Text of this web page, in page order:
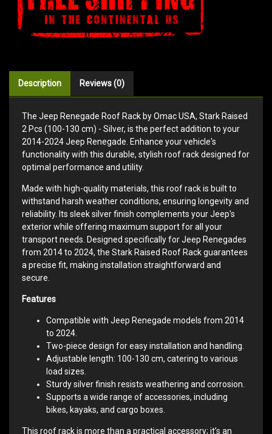
Description Reviews (0)
The Jeep Renegade Roof Rack by Omac USA, Stark Raised
2 Pcs (100-130 cm) - Silver, is the perfect addition to your
2014-2024 Jeep Renegade. Enhance your vehicle's
functionality with this durable, stylish roof rack designed for
optimal performance and utility.
Made with high-quality materials, this roof rack is built to
withstand harsh weather conditions, ensuring longevity and
reliability. Its sleek silver finish complements your Jeep's
exterior while offering maximum support for all your
transport needs. Designed specifically for Jeep Renegades
from 2014 to 2024, the Stark Raised Roof Rack guarantees
a precise fit, making installation straightforward and
secure.
Features
Compatible with Jeep Renegade models from 2014
to 2024.
Two-piece design for easy installation and handling.
Adjustable length: 100-130 cm, catering to various
load sizes.
Sturdy silver finish resists weathering and corrosion.
Supports a wide range of accessories, including
bikes, kayaks, and cargo boxes.
This roof rack is more than a practical accessory; it’s an